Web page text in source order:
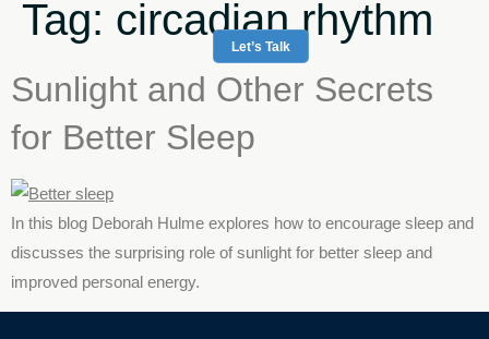
Let’s Talk
Tag: circadian rhythm
Sunlight and Other Secrets
for Better Sleep
In this blog Deborah Hulme explores how to encourage sleep and
discusses the surprising role of sunlight for better sleep and
improved personal energy.